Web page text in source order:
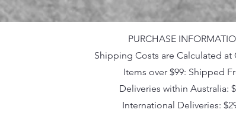
PURCHASE
Shipping Costs are Calculated at
Items over $99: Shipped
Deliveries within Australia:
International Deliveries: